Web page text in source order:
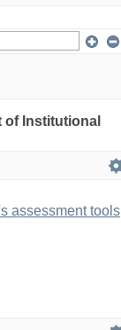
Institutional
assessment tools